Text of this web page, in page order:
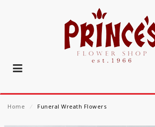
Home ⁄ Funeral Wreath Flowers